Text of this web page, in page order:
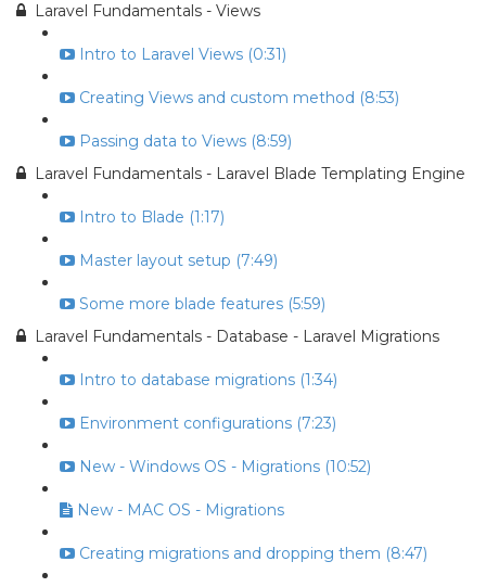
Laravel Fundamentals - Views
Intro to Laravel Views (0:31)
Creating Views and custom method (8:53)
Passing data to Views (8:59)
Laravel Fundamentals - Laravel Blade Templating Engine
Intro to Blade (1:17)
Master layout setup (7:49)
Some more blade features (5:59)
Laravel Fundamentals - Database - Laravel Migrations
Intro to database migrations (1:34)
Environment configurations (7:23)
New - Windows OS - Migrations (10:52)
New - MAC OS - Migrations
Creating migrations and dropping them (8:47)